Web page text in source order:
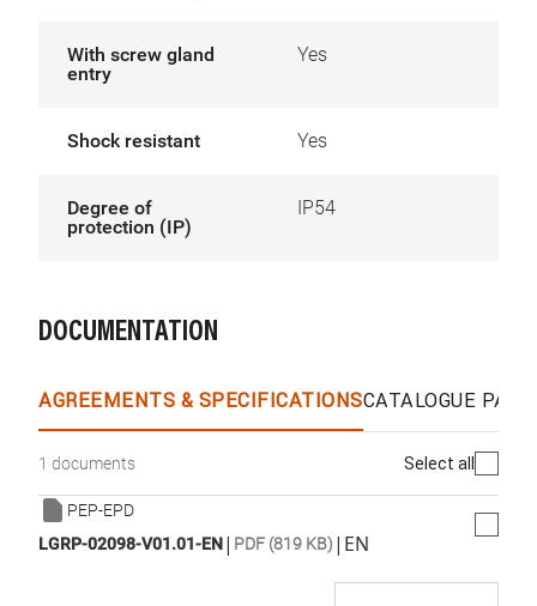
With screw gland
entry
Yes
Shock resistant Yes
Degree of
protection (IP)
IP54
DOCUMENTATION
AGREEMENTS & SPECIFICATIONSCATALOGUE
1 documents Select all
PEP-EPD
LGRP-02098-V01.01-EN| PDF (819 KB) | EN